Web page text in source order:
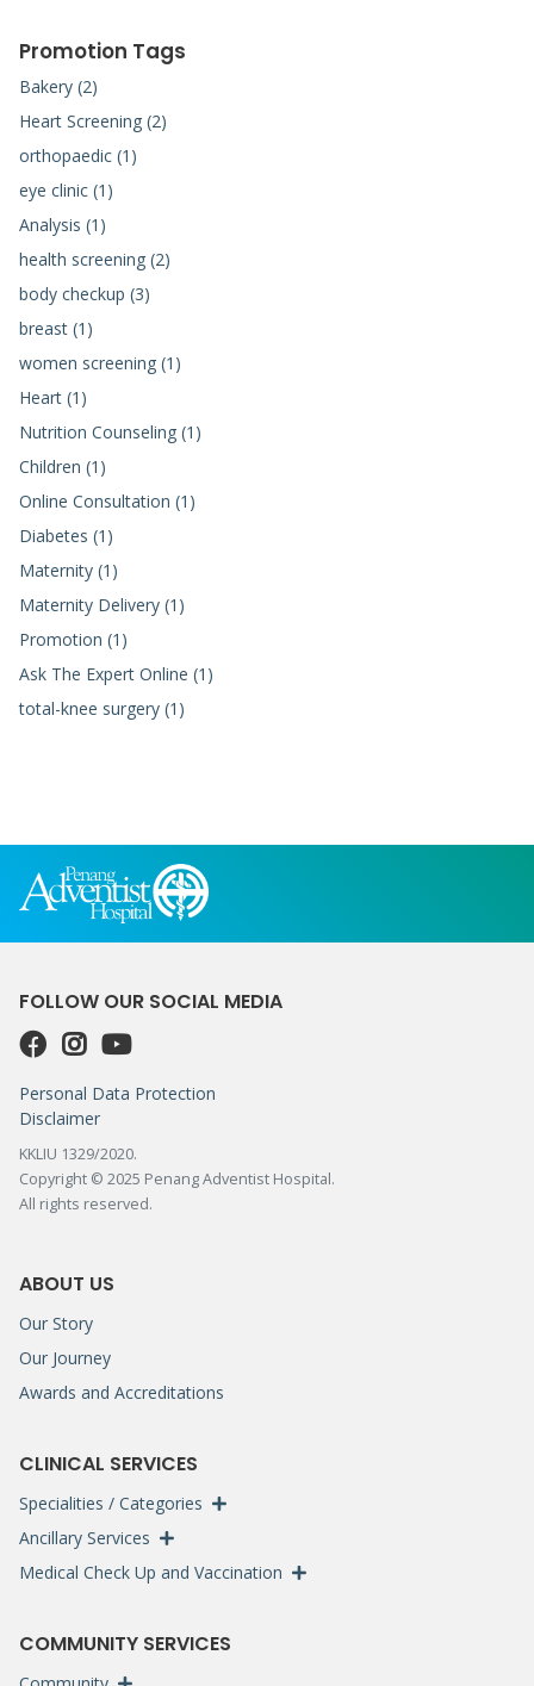
Promotion Tags
Bakery (2)
Heart Screening (2)
orthopaedic (1)
eye clinic (1)
Analysis (1)
health screening (2)
body checkup (3)
breast (1)
women screening (1)
Heart (1)
Nutrition Counseling (1)
Children (1)
Online Consultation (1)
Diabetes (1)
Maternity (1)
Maternity Delivery (1)
Promotion (1)
Ask The Expert Online (1)
total-knee surgery (1)
FOLLOW OUR SOCIAL MEDIA
Personal Data Protection
Disclaimer
KKLIU 1329/2020.
Copyright © 2025 Penang Adventist Hospital.
All rights reserved.
ABOUT US
Our Story
Our Journey
Awards and Accreditations
CLINICAL SERVICES
Specialities / Categories
Ancillary Services
Medical Check Up and Vaccination
COMMUNITY SERVICES